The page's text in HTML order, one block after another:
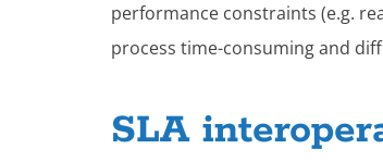
performance constraints (e.g.
process time-consuming and
SLA